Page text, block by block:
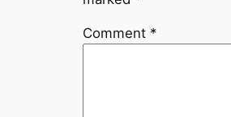
Comment *